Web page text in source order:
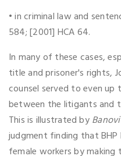
• in criminal law and
584; [2001] HCA 64.
In many of these cases,
title and prisoner's rights,
counsel served to even up
between the litigants and
This is illustrated by
judgment finding that
female workers by making